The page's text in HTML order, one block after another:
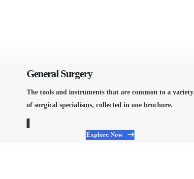
General Surgery
The tools and instruments that are common to a variety
of surgical specialisms, collected in one brochure.
Explore Now